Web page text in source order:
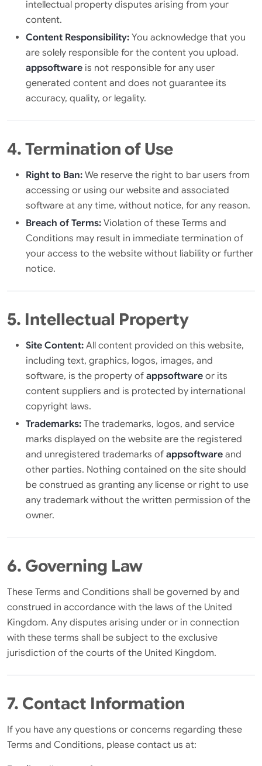
intellectual property disputes arising from your
content.
Content Responsibility: You acknowledge that you
are solely responsible for the content you upload.
appsoftware is not responsible for any user
generated content and does not guarantee its
accuracy, quality, or legality.
4. Termination of Use
Right to Ban: We reserve the right to bar users from
accessing or using our website and associated
software at any time, without notice, for any reason.
Breach of Terms: Violation of these Terms and
Conditions may result in immediate termination of
your access to the website without liability or further
notice.
5. Intellectual Property
Site Content: All content provided on this website,
including text, graphics, logos, images, and
software, is the property of appsoftware or its
content suppliers and is protected by international
copyright laws.
Trademarks: The trademarks, logos, and service
marks displayed on the website are the registered
and unregistered trademarks of appsoftware and
other parties. Nothing contained on the site should
be construed as granting any license or right to use
any trademark without the written permission of the
owner.
6. Governing Law
These Terms and Conditions shall be governed by and
construed in accordance with the laws of the United
Kingdom. Any disputes arising under or in connection
with these terms shall be subject to the exclusive
jurisdiction of the courts of the United Kingdom.
7. Contact Information
If you have any questions or concerns regarding these
Terms and Conditions, please contact us at: